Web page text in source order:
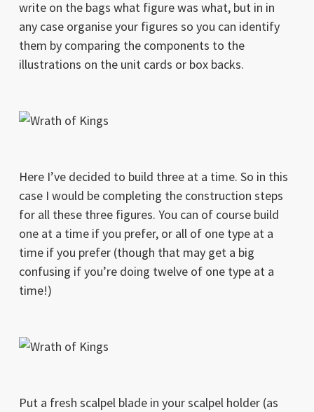
write on the bags what figure was what, but in in
any case organise your figures so you can identify
them by comparing the components to the
illustrations on the unit cards or box backs.
Here I’ve decided to build three at a time. So in this
case I would be completing the construction steps
for all these three figures. You can of course build
one at a time if you prefer, or all of one type at a
time if you prefer (though that may get a big
confusing if you’re doing twelve of one type at a
time!)
Put a fresh scalpel blade in your scalpel holder (as